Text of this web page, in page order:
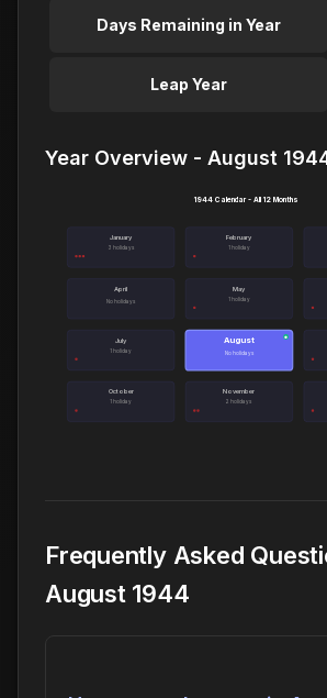
Days Remaining in Year
Leap Year
Year Overview - August
January
3 holidays
February
1 holiday
April
No holidays
May
1 holiday
July
1 holiday
August
No holidays
●
October
1 holiday
November
2 holidays
1944 Calendar - All 12 Months
Frequently Asked
August 1944